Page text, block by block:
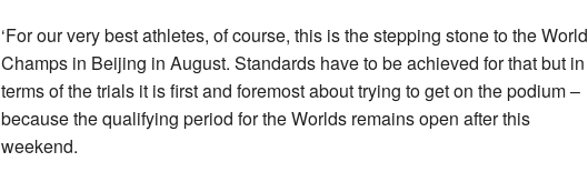
‘For our very best athletes, of course, this is the stepping stone to the World
Champs in Beijing in August. Standards have to be achieved for that but in
terms of the trials it is first and foremost about trying to get on the podium –
because the qualifying period for the Worlds remains open after this
weekend.